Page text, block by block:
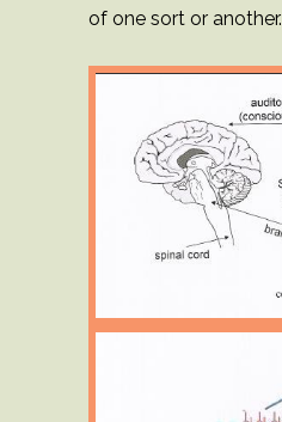
of one sort or another.